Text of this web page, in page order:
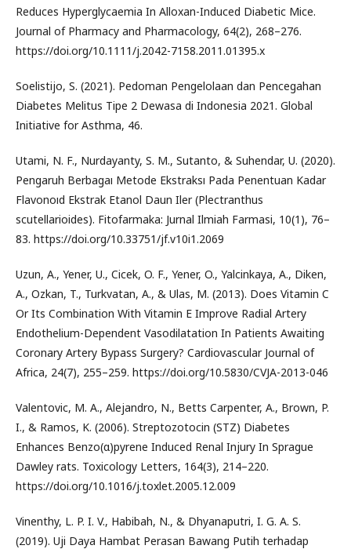
Reduces Hyperglycaemia In Alloxan-Induced Diabetic Mice.
Journal of Pharmacy and Pharmacology, 64(2), 268–276.
https://doi.org/10.1111/j.2042-7158.2011.01395.x
Soelistijo, S. (2021). Pedoman Pengelolaan dan Pencegahan
Diabetes Melitus Tipe 2 Dewasa di Indonesia 2021. Global
Initiative for Asthma, 46.
Utami, N. F., Nurdayanty, S. M., Sutanto, & Suhendar, U. (2020).
Pengaruh Berbagaı Metode Ekstraksı Pada Penentuan Kadar
Flavonoıd Ekstrak Etanol Daun Iler (Plectranthus
scutellarioides). Fitofarmaka: Jurnal Ilmiah Farmasi, 10(1), 76–
83. https://doi.org/10.33751/jf.v10i1.2069
Uzun, A., Yener, U., Cicek, O. F., Yener, O., Yalcinkaya, A., Diken,
A., Ozkan, T., Turkvatan, A., & Ulas, M. (2013). Does Vitamin C
Or Its Combination With Vitamin E Improve Radial Artery
Endothelium-Dependent Vasodilatation In Patients Awaiting
Coronary Artery Bypass Surgery? Cardiovascular Journal of
Africa, 24(7), 255–259. https://doi.org/10.5830/CVJA-2013-046
Valentovic, M. A., Alejandro, N., Betts Carpenter, A., Brown, P.
I., & Ramos, K. (2006). Streptozotocin (STZ) Diabetes
Enhances Benzo(α)pyrene Induced Renal Injury In Sprague
Dawley rats. Toxicology Letters, 164(3), 214–220.
https://doi.org/10.1016/j.toxlet.2005.12.009
Vinenthy, L. P. I. V., Habibah, N., & Dhyanaputri, I. G. A. S.
(2019). Uji Daya Hambat Perasan Bawang Putih terhadap